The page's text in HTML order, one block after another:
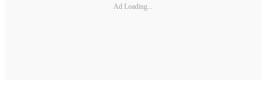
Ad Loading...